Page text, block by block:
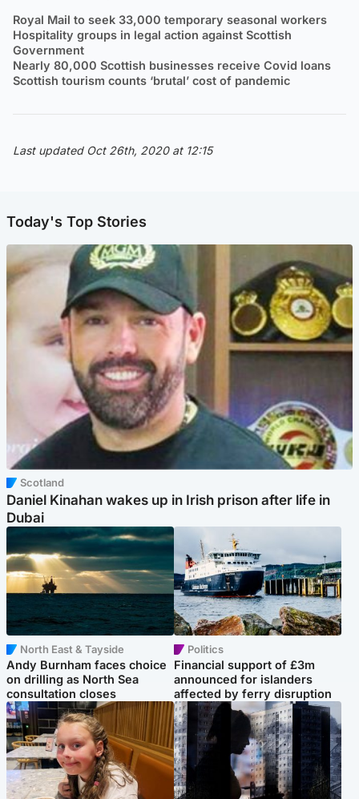
Royal Mail to seek 33,000 temporary seasonal workers
Hospitality groups in legal action against Scottish
Government
Nearly 80,000 Scottish businesses receive Covid loans
Scottish tourism counts ‘brutal’ cost of pandemic
Last updated Oct 26th, 2020 at 12:15
Today's Top Stories
Scotland
Daniel Kinahan wakes up in Irish prison after life in
Dubai
North East & Tayside
Andy Burnham faces choice
on drilling as North Sea
consultation closes
Politics
Financial support of £3m
announced for islanders
affected by ferry disruption